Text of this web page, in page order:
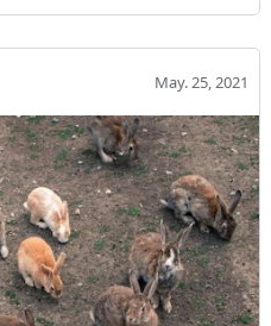
May. 25, 2021